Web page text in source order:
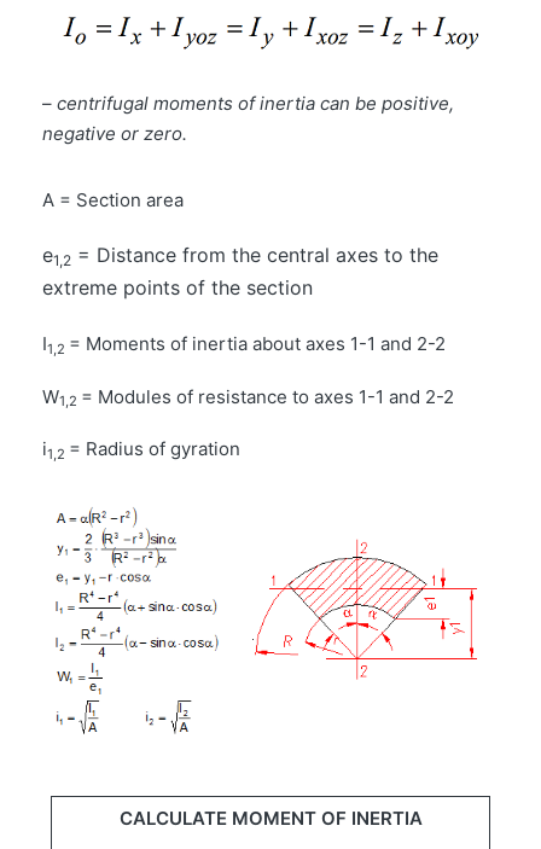
– centrifugal moments of inertia can be positive,
negative or zero.
A = Section area
e1,2 = Distance from the central axes to the
extreme points of the section
I1,2 = Moments of inertia about axes 1-1 and 2-2
W1,2 = Modules of resistance to axes 1-1 and 2-2
i1,2 = Radius of gyration
CALCULATE MOMENT OF INERTIA